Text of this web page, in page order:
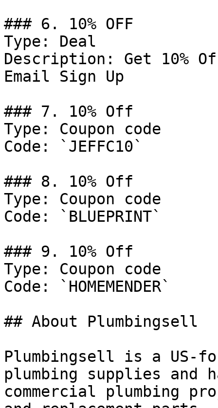
### 6. 10% OFF
Type: Deal
Description: Get 10%
Email Sign Up
### 7. 10% Off
Type: Coupon code
Code: `JEFFC10`
### 8. 10% Off
Type: Coupon code
Code: `BLUEPRINT`
### 9. 10% Off
Type: Coupon code
Code: `HOMEMENDER`
## About Plumbingsell
Plumbingsell is a US-
plumbing supplies and
commercial plumbing